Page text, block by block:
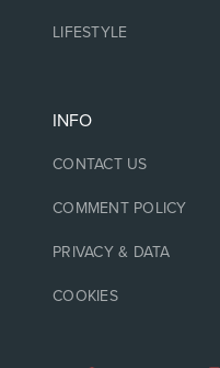
LIFESTYLE
INFO
CONTACT US
COMMENT POLICY
PRIVACY & DATA
COOKIES